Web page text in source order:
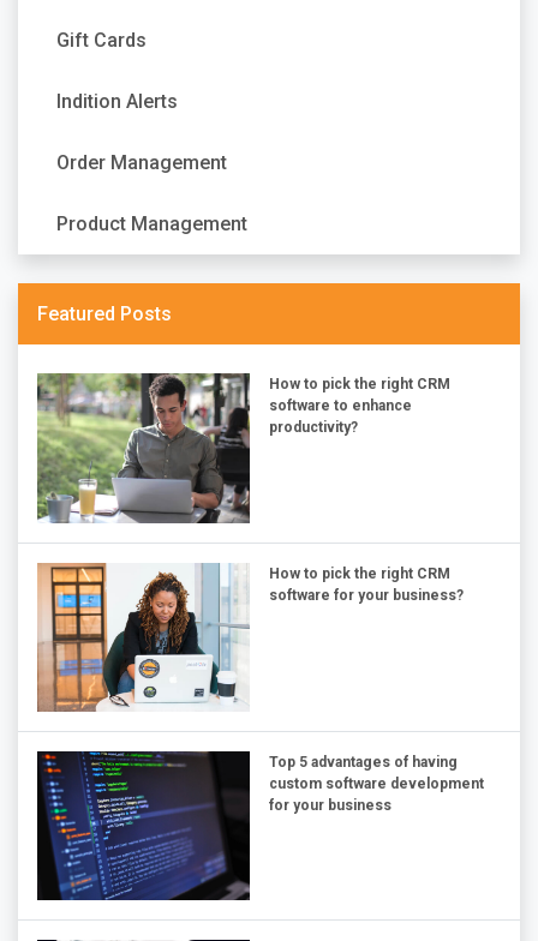
Gift Cards
Indition Alerts
Order Management
Product Management
Featured Posts
How to pick the right CRM
software to enhance
productivity?
How to pick the right CRM
software for your business?
Top 5 advantages of having
custom software development
for your business